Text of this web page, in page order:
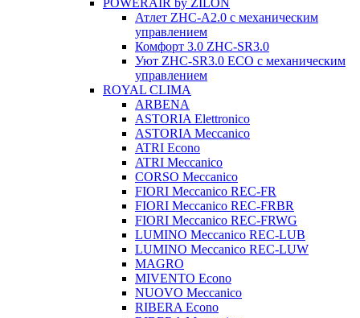
POWERAIR by ZILON
Атлет ZHC-A2.0 с механическим
управлением
Комфорт 3.0 ZHC-SR3.0
Уют ZHC-SR3.0 ECO с механическим
управлением
ROYAL CLIMA
ARBENA
ASTORIA Elettronico
ASTORIA Meccanico
ATRI Econo
ATRI Meccanico
CORSO Meccanico
FIORI Meccanico REC-FR
FIORI Meccanico REC-FRBR
FIORI Meccanico REC-FRWG
LUMINO Meccanico REC-LUB
LUMINO Meccanico REC-LUW
MAGRO
MIVENTO Econo
NUOVO Meccanico
RIBERA Econo